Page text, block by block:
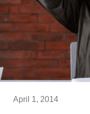
April 1, 2014